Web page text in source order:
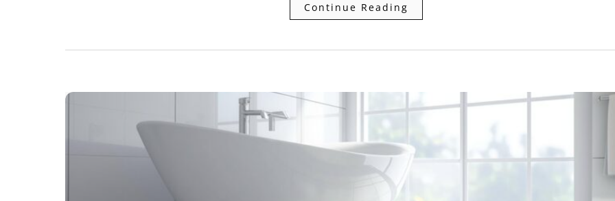
Continue Reading